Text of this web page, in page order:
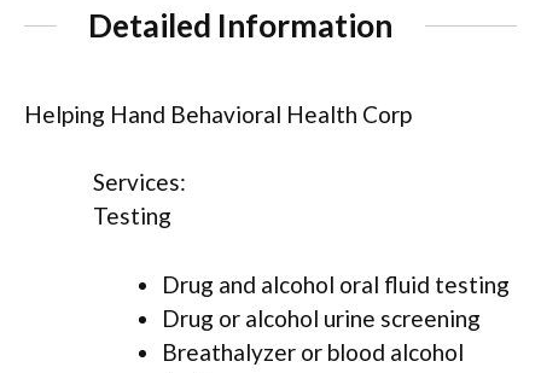
Detailed Information
Helping Hand Behavioral Health Corp
Services:
Testing
Drug and alcohol oral fluid testing
Drug or alcohol urine screening
Breathalyzer or blood alcohol